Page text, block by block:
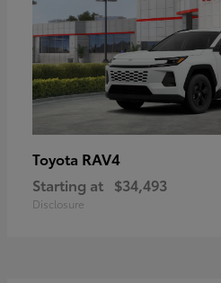
Toyota RAV4
Starting at $34,493
Disclosure